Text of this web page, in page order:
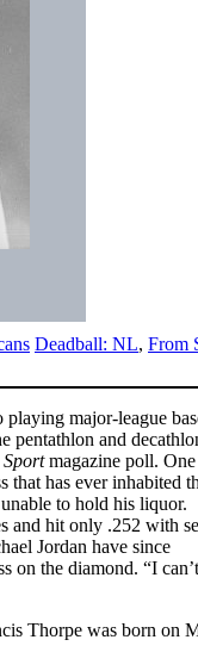
Deadball: NL, From
major-league
pentathlon and
Sportmagazine poll. One
that has ever inhabited
to hold his liquor.
and hit only .252 with
Jordan have since
on the diamond. “I
Thorpe was born on